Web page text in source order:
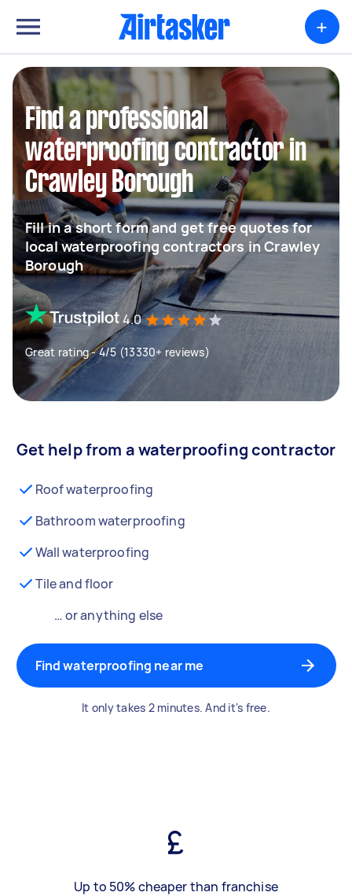
+
Find a professional
waterproofing contractor in
Crawley Borough
Fill in a short form and get free quotes for
local waterproofing contractors in Crawley
Borough
4.0
Great rating - 4/5 (13330+ reviews)
Get help from a waterproofing contractor
Roof waterproofing
Bathroom waterproofing
Wall waterproofing
Tile and floor
… or anything else
Find waterproofing near me
It only takes 2 minutes. And it's free.
Up to 50% cheaper than franchise